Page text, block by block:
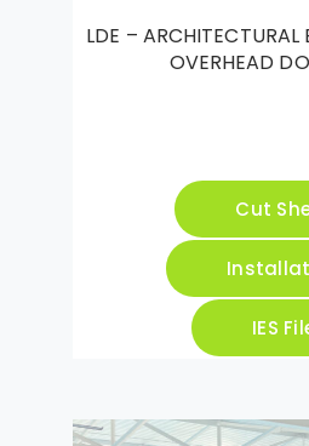
LDE – ARCHITECTURAL
OVERHEAD
Cut
IES